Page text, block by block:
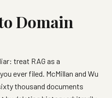
Domain
treat RAG as a
ever filed. McMillan and Wu
thousand documents